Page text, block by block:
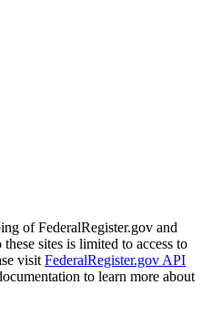
of FederalRegister.gov and
sites is limited to access to
visit FederalRegister.gov API
to learn more about